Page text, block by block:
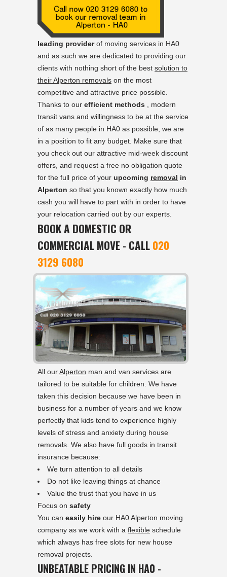
leading providerof moving services in HA0
and as such we are dedicated to providing our
clients with nothing short of the best solution to
their Alperton removals on the most
competitive and attractive price possible.
Thanks to our efficient methods , modern
transit vans and willingness to be at the service
of as many people in HA0 as possible, we are
in a position to fit any budget. Make sure that
you check out our attractive mid-week discount
offers, and request a free no obligation quote
for the full price of your upcoming removal in
Alperton so that you known exactly how much
cash you will have to part with in order to have
your relocation carried out by our experts.
BOOK A DOMESTIC OR
COMMERCIAL MOVE - CALL020
3129 6080
All ourAlperton man and van services are
tailored to be suitable for children. We have
taken this decision because we have been in
business for a number of years and we know
perfectly that kids tend to experience highly
levels of stress and anxiety during house
removals. We also have full goods in transit
insurance because:
We turn attention to all details
Do not like leaving things at chance
Value the trust that you have in us
Focus on safety
You can easily hire our HA0 Alperton moving
company as we work with a flexible schedule
which always has free slots for new house
removal projects.
UNBEATABLE PRICING IN HA0 -